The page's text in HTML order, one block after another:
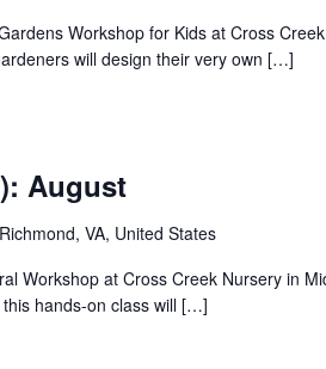
Workshop for Kids at Cross Creek
will design their very own […]
August
VA, United States
Workshop at Cross Creek Nursery in
hands-on class will […]